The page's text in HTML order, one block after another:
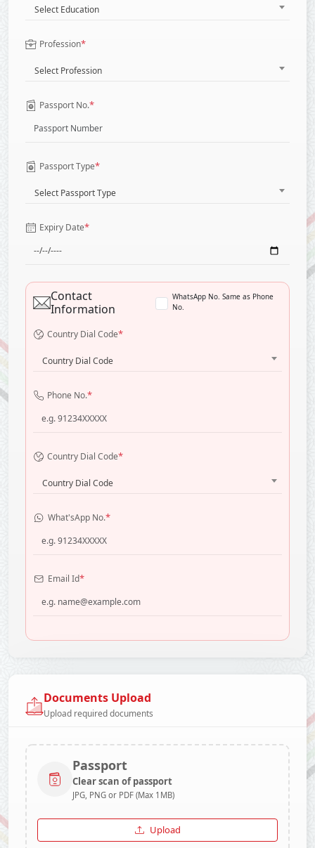
Select Education
Profession*
Select Profession
Passport No.*
Passport Type*
Select Passport Type
Expiry Date*
Contact
Information
WhatsApp No. Same as Phone
No.
Country Dial Code*
Country Dial Code
Phone No.*
Country Dial Code*
Country Dial Code
What'sApp No.*
Email Id*
Documents Upload
Upload required documents
Passport
Clear scan of passport
JPG, PNG or PDF (Max 1MB)
Upload